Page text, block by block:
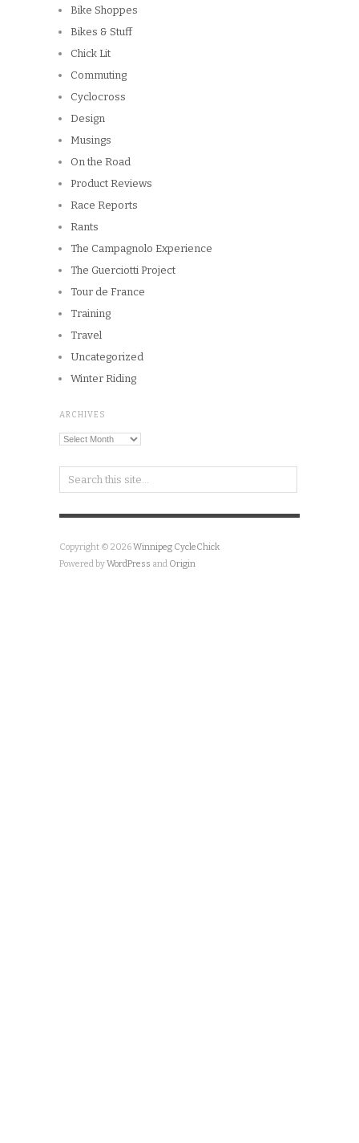
Bike Shoppes
Bikes & Stuff
Chick Lit
Commuting
Cyclocross
Design
Musings
On the Road
Product Reviews
Race Reports
Rants
The Campagnolo Experience
The Guerciotti Project
Tour de France
Training
Travel
Uncategorized
Winter Riding
ARCHIVES
Archives
Copyright © 2026Winnipeg CycleChick
Powered byWordPress and Origin